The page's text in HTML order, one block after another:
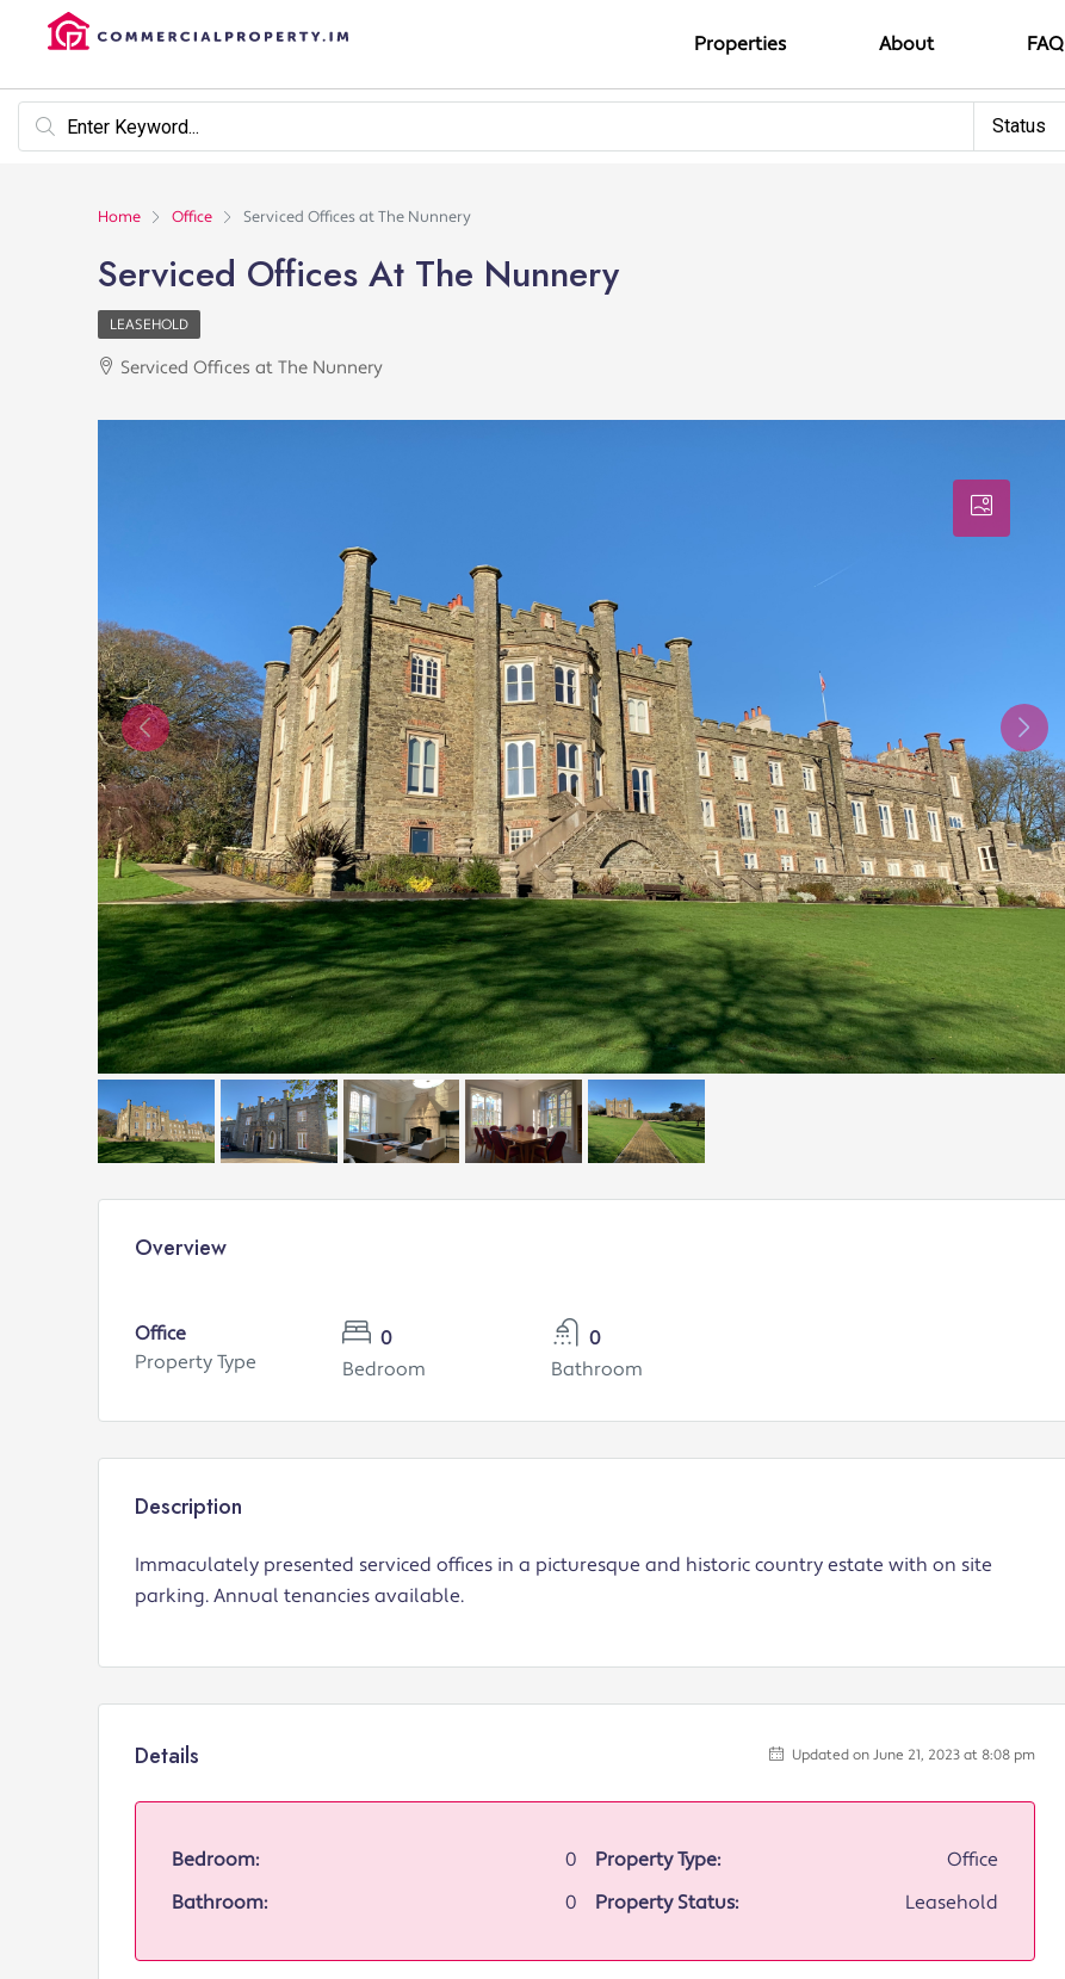
Properties About FAQ
Status
Home Office Serviced Offices at The Nunnery
Serviced Offices At The Nunnery
LEASEHOLD
Serviced Offices at The Nunnery
Overview
Office
Property Type
0
Bedroom
0
Bathroom
Description
Immaculately presented serviced offices in a picturesque and historic country estate with on site
parking. Annual tenancies available.
Details Updated on June 21, 2023 at 8:08 pm
Bedroom:
0
Bathroom:
0
Property Type:
Office
Property Status:
Leasehold